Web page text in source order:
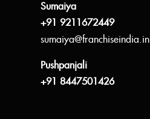
Sumaiya
+91 9211672449
sumaiya@franchiseindia.in
Pushpanjali
+91 8447501426